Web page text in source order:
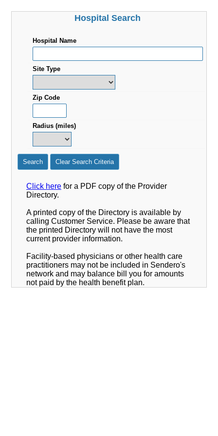
Hospital Search
Hospital Name
Site Type
Zip Code
Radius (miles)
Search Clear Search Criteria
Click here for a PDF copy of the Provider
Directory.
A printed copy of the Directory is available by
calling Customer Service. Please be aware that
the printed Directory will not have the most
current provider information.
Facility-based physicians or other health care
practitioners may not be included in Sendero's
network and may balance bill you for amounts
not paid by the health benefit plan.